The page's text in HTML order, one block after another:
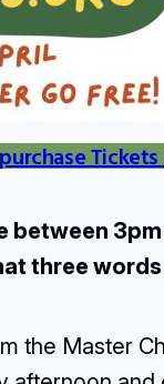
between
three
the Master